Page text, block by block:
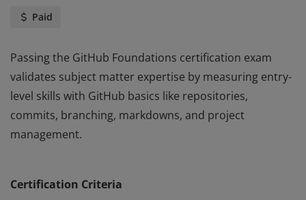
Paid
Passing the GitHub Foundations certification exam
validates subject matter expertise by measuring entry-
level skills with GitHub basics like repositories,
commits, branching, markdowns, and project
management.
level skills with GitHub basics like repositories,
Certification Criteria